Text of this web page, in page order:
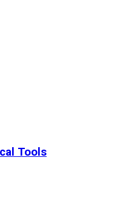
Tools